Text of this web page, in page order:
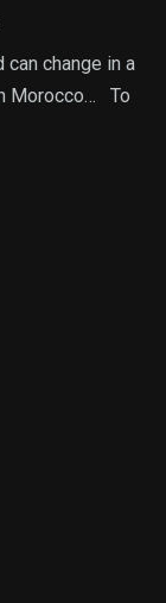
can change in a
Morocco… To